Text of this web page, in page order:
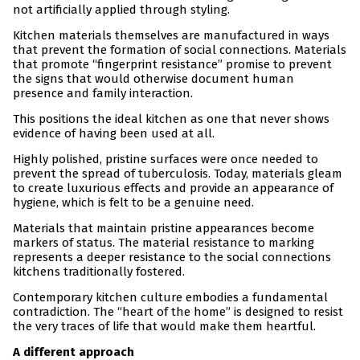
not artificially applied through styling.
Kitchen materials themselves are manufactured in ways
that prevent the formation of social connections. Materials
that promote “fingerprint resistance” promise to prevent
the signs that would otherwise document human
presence and family interaction.
This positions the ideal kitchen as one that never shows
evidence of having been used at all.
Highly polished, pristine surfaces were once needed to
prevent the spread of tuberculosis. Today, materials gleam
to create luxurious effects and provide an appearance of
hygiene, which is felt to be a genuine need.
Materials that maintain pristine appearances become
markers of status. The material resistance to marking
represents a deeper resistance to the social connections
kitchens traditionally fostered.
Contemporary kitchen culture embodies a fundamental
contradiction. The “heart of the home” is designed to resist
the very traces of life that would make them heartful.
A different approach